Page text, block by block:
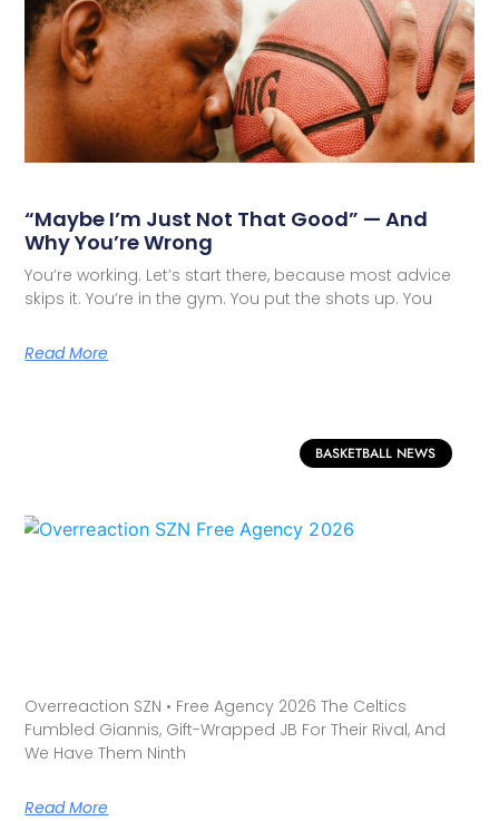
“Maybe I’m Just Not That Good” — And
Why You’re Wrong
You’re working. Let’s start there, because most advice
skips it. You’re in the gym. You put the shots up. You
Read More
BASKETBALL NEWS
Overreaction SZN • Free Agency 2026 The Celtics
Fumbled Giannis, Gift-Wrapped JB For Their Rival, And
We Have Them Ninth
Read More